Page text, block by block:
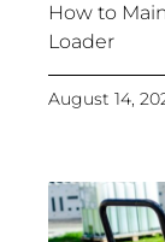
How to
Loader
August 14,